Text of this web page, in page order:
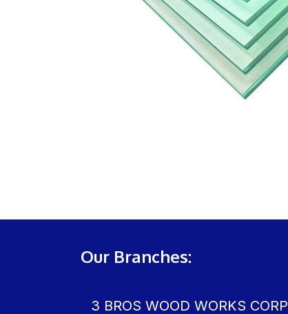
Our Branches:
3 BROS WOOD WORKS CORP